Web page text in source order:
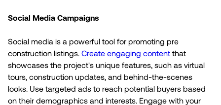
Social Media Campaigns
Social media is a powerful tool for promoting pre
construction listings. Create engaging content that
showcases the project's unique features, such as virtual
tours, construction updates, and behind-the-scenes
looks. Use targeted ads to reach potential buyers based
on their demographics and interests. Engage with your